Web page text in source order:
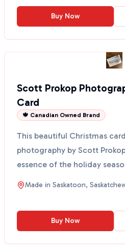
Buy Now
Scott Prokop
Card
🍁 Canadian Owned Brand
This beautiful Christmas
photography by Scott
essence of the holiday
way to sen...
Made in Saskatoon,
Buy Now